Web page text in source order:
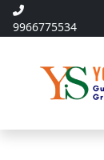
9966775534